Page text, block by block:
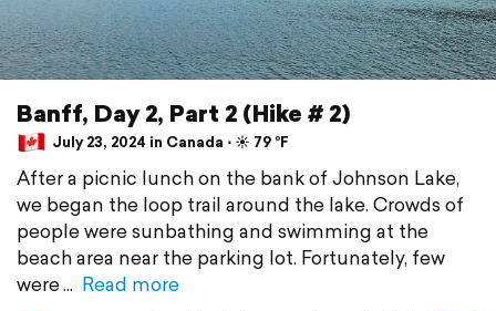
Banff, Day 2, Part 2 (Hike # 2)
July 23, 2024 in Canada ⋅ ☀️ 79 °F
After a picnic lunch on the bank of Johnson Lake,
we began the loop trail around the lake. Crowds of
people were sunbathing and swimming at the
beach area near the parking lot. Fortunately, few
were
Read more